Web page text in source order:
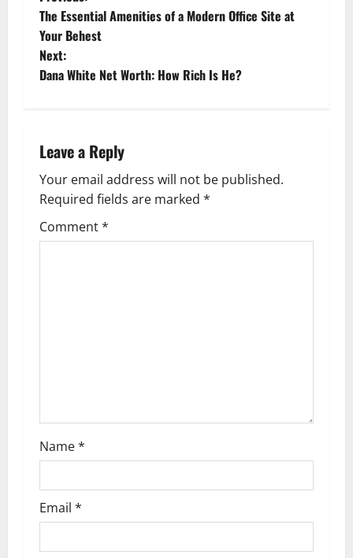
o
s
a
v
i
n
The Essential Amenities of a Modern Office Site at
Your Behest
Next:
Dana White Net Worth: How Rich Is He?
Leave a Reply
Your email address will not be published.
Required fields are marked *
Comment*
Name*
Email *